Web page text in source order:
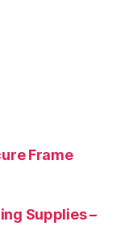
Frame
Supplies –